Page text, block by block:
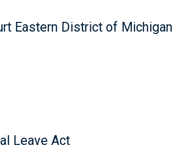
Eastern District of Michigan
Leave Act